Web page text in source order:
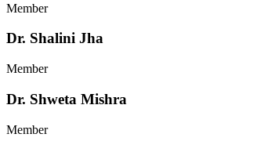
Member
Dr. Shalini Jha
Member
Dr. Shweta Mishra
Member